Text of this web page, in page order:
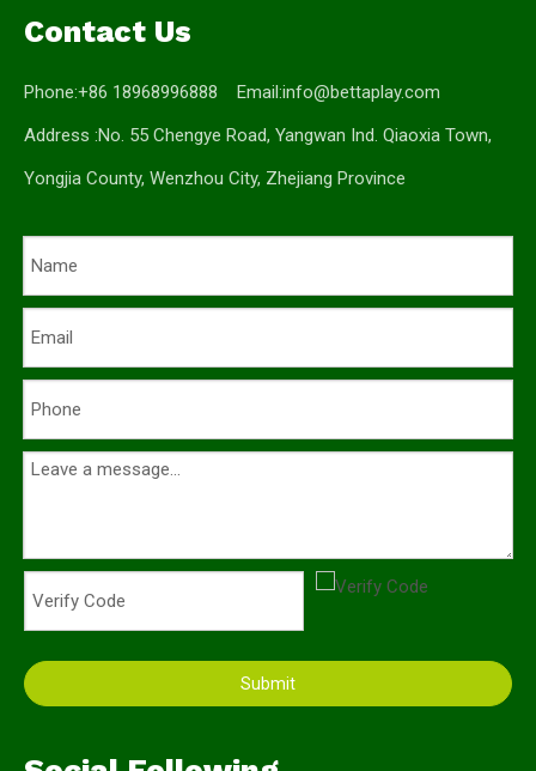
Contact Us
Phone:+86 18968996888 Email:info@bettaplay.com
Address :No. 55 Chengye Road, Yangwan Ind. Qiaoxia Town,
Yongjia County, Wenzhou City, Zhejiang Province
Submit